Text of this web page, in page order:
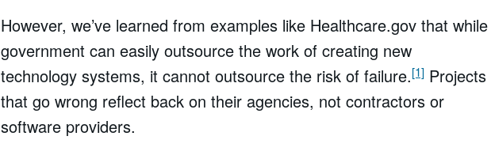
However, we’ve learned from examples like Healthcare.gov that while
government can easily outsource the work of creating new
technology systems, it cannot outsource the risk of failure.[1] Projects
that go wrong reflect back on their agencies, not contractors or
software providers.